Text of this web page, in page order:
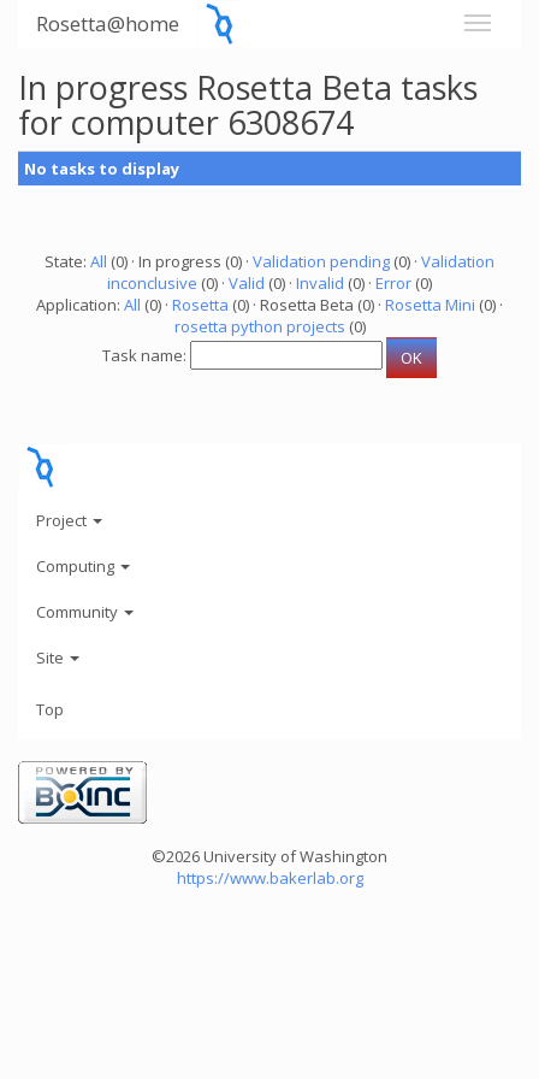
Rosetta@home
In progress Rosetta Beta tasks
for computer 6308674
No tasks to display
State: All (0) · In progress (0) · Validation pending (0) · Validation
inconclusive (0) · Valid (0) · Invalid (0) · Error (0)
Application: All (0) · Rosetta (0) · Rosetta Beta (0) · Rosetta Mini (0) ·
rosetta python projects (0)
Task name:
Project
Computing
Community
Site
Top
©2026 University of Washington
https://www.bakerlab.org